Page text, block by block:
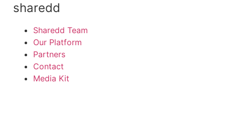
sharedd
Sharedd Team
Our Platform
Partners
Contact
Media Kit